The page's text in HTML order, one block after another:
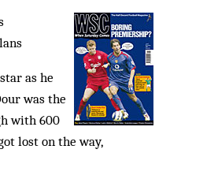
as he
was the
with 600
lost on the way,